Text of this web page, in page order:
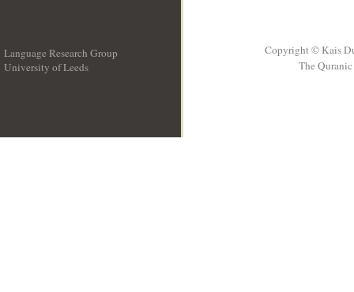
Language Research Group
University of Leeds
Copyright © Kais
The